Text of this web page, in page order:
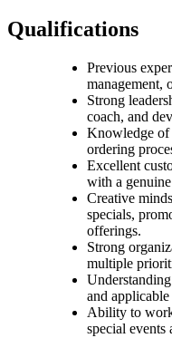
Qualifications
Previous
management,
Strong
coach, and
Knowledge of
ordering
Excellent
with a
Creative
specials,
offerings.
Strong
multiple
and
Ability to
special events